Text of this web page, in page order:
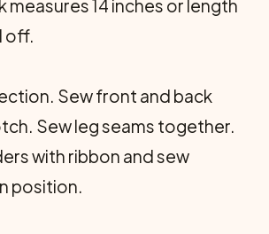
measures 14 inches or length
off.
Sew front and back
Sew leg seams together.
with ribbon and sew
position.